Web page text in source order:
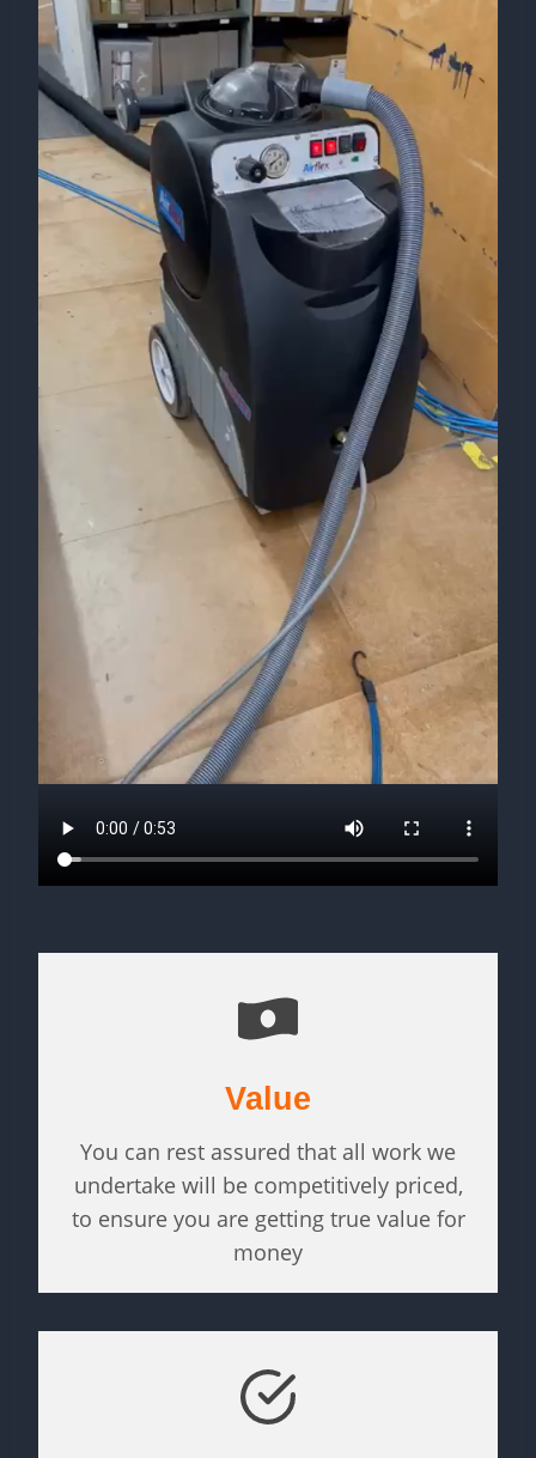
Value
You can rest assured that all work we
undertake will be competitively priced,
to ensure you are getting true value for
money